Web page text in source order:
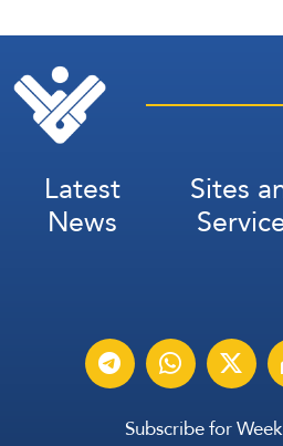
Latest
News
Sites
Subscribe for